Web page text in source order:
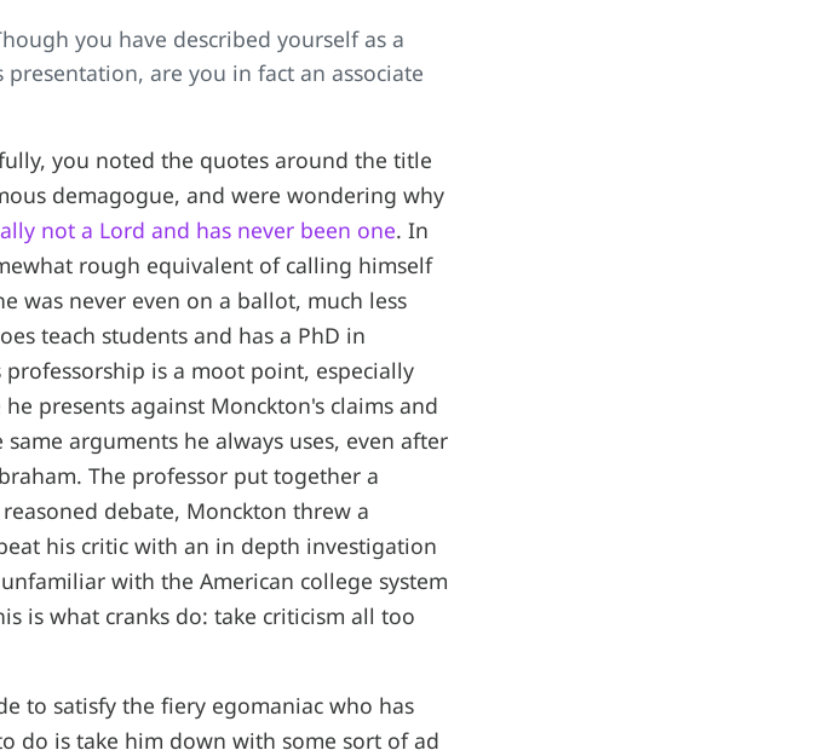
you have described yourself as a
are you in fact an associate
you noted the quotes around the title
demagogue, and were wondering why
not a Lord and has never been one. In
rough equivalent of calling himself
was never even on a ballot, much less
teach students and has a PhD in
is a moot point, especially
presents against Monckton's claims and
arguments he always uses, even after
The professor put together a
debate, Monckton threw a
his critic with an in depth investigation
with the American college system
is what cranks do: take criticism all too
to satisfy the fiery egomaniac who has
do is take him down with some sort of ad